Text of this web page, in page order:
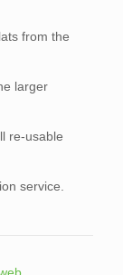
from the
larger
re-usable
service.